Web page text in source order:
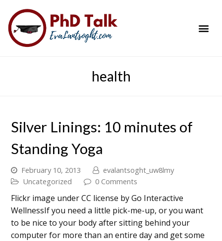
health
Silver Linings: 10 minutes of
Standing Yoga
February 10, 2013
evalantsoght_uw8lmy
Uncategorized
0 Comments
Flickr image under CC license by Go Interactive
WellnessIf you need a little pick-me-up, or you want
to be nice to your body after sitting behind your
computer for more than an entire day and get some